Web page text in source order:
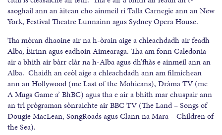
saoghail ann an àitean cho ainmeil ri Talla Carnegie ann an New
York, Festival Theatre Lunnainn agus Sydney Opera House.
Tha mòran dhaoine air na h-òrain aige a chleachdadh air feadh
Alba, Èirinn agus eadhoin Aimearaga. Tha am fonn Caledonia
air a bhith air bàrr clàr na h-Alba agus dh’fhàs e ainmeil ann an
Alba. Chaidh an ceòl aige a chleachdadh ann am filmichean
ann an Hollywood (me Last of the Mohicans), Dràma TV (me
A Mugs Game a’ BhBC) agus tha e air a bhith mar chuspair ann
an trì prògraman sònraichte air BBC TV (The Land – Songs of
Dougie MacLean, SongRoads agus Clann na Mara – Children of
the Sea).